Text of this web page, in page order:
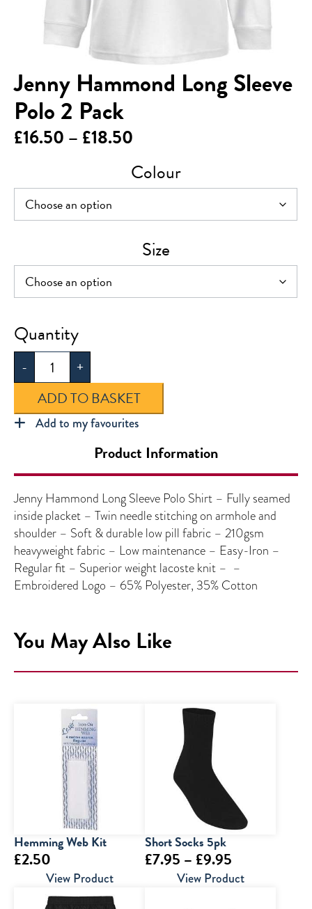
Jenny Hammond Long Sleeve
Polo 2 Pack
£16.50 – £18.50
range:
£16.50
£18.50
Colour
Size
-
Jenny
Hammond
Long
Sleeve
2
+
ADD TO BASKET
Add to my favourites
Product Information
Jenny Hammond Long Sleeve Polo Shirt – Fully seamed
inside placket – Twin needle stitching on armhole and
shoulder – Soft & durable low pill fabric – 210gsm
heavyweight fabric – Low maintenance – Easy-Iron –
Regular fit – Superior weight lacoste knit – –
Embroidered Logo – 65% Polyester, 35% Cotton
You May Also Like
Hemming Web Kit
£2.50
View Product
Short Socks 5pk
£7.95 – £9.95
range:
View Product